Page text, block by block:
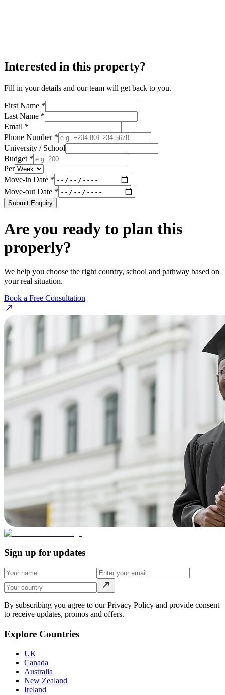
Interested in this property?
Fill in your details and our team will get back to you.
First Name *
Last Name *
Email *
Phone Number *
University / School
Budget *
Per
Move-in Date *
Move-out Date *
Submit Enquiry
Are you ready to plan this
properly?
We help you choose the right country, school and pathway based on
your real situation.
Book a Free Consultation
Sign up for updates
By subscribing you agree to our Privacy Policy and provide consent
to receive updates, promos and offers.
Explore Countries
UK
Canada
Australia
New Zealand
Ireland